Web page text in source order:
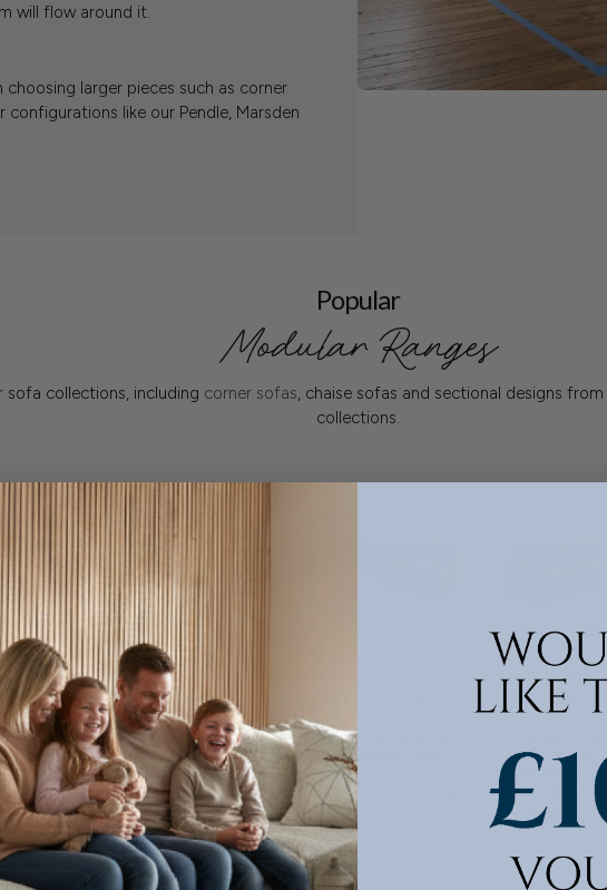
will flow around it.
larger pieces such as corner
like our Pendle, Marsden
Popular
Modular Ranges
sofa collections, including corner sofas, chaise sofas and sectional designs
collections.
Moretti
XL U Shape Corner Chaise
Group (Modular)
Made for sinking into and
never leaving, the Moretti XL U
Shape...
From £5299 +
Group
Bold in scale, soft on style, the
Pendle - XL U Shaped Corner...
From£5779
Gadoni
XL Corner
architectural
character,...
From
£4249